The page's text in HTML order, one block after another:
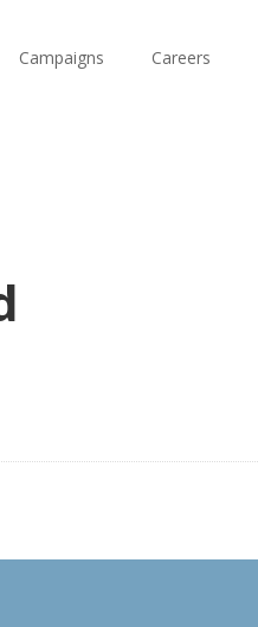
Campaigns Careers